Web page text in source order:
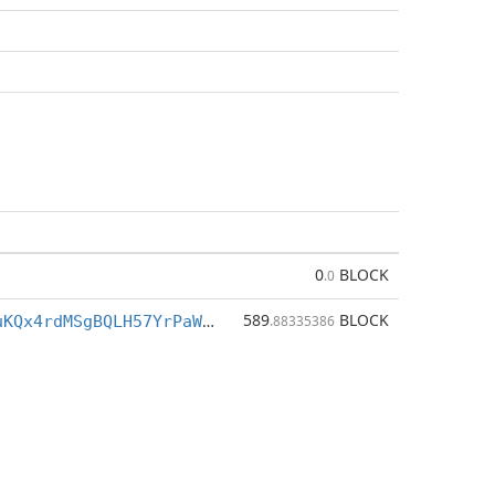
0.0 BLOCK
BXrM83BLz7uKQx4rdMSgBQLH57YrPaWdiZ 589.88335386 BLOCK